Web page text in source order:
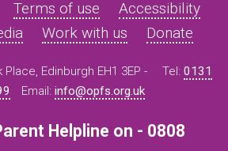
Terms of use
Accessibility
Work with us Donate
Edinburgh EH1 3EP - Tel: 0131
Email: info@opfs.org.uk
Helpline on - 0808